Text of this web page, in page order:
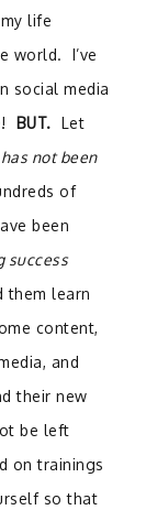
life
world. I’ve
social media
BUT. Let
not been
of
been
success
them learn
content,
and
their new
be left
on trainings
so that